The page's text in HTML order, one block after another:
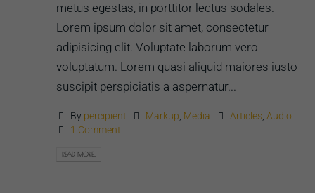
metus egestas, in porttitor lectus sodales.
Lorem ipsum dolor sit amet, consectetur
adipisicing elit. Voluptate laborum vero
voluptatum. Lorem quasi aliquid maiores iusto
suscipit perspiciatis a aspernatur...
By percipient Markup Media Articles, Audio
1 Comment
READ MORE...